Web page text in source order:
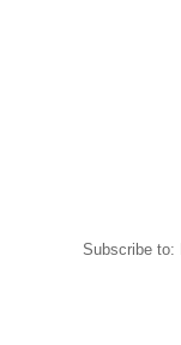
Subscribe to: